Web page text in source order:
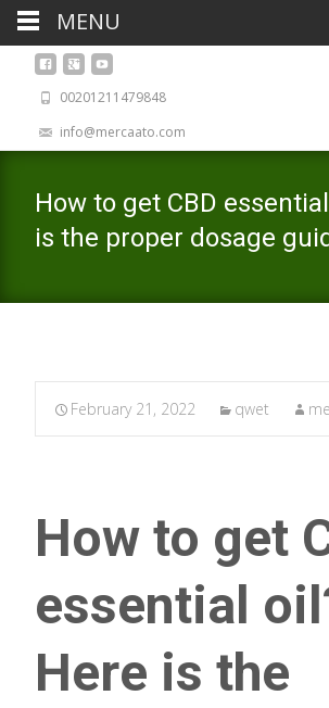
00201211479848
info@mercaato.com
How to get CBD
is the proper dosage
February 21, 2022 qwet
How to get
essential
Here is the
MENU